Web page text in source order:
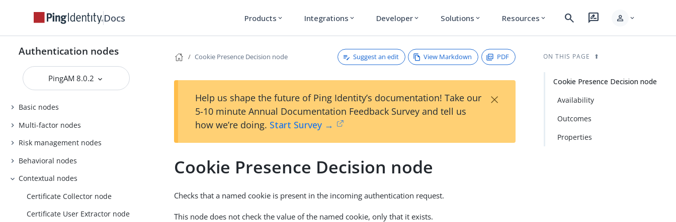
Docs Products expand_more Integrations expand_more Developer expand_more Solutions expand_more Resources expand_more search rate_review person expand_more
Authentication nodes
PingAM 8.0.2
Basic nodes
Multi-factor nodes
Risk management nodes
Behavioral nodes
Contextual nodes
Certificate Collector node
Certificate User Extractor node
Cookie Presence Decision node Suggest an edit View Markdown PDF
Help us shape the future of Ping Identity’s documentation! Take our
5-10 minute Annual Documentation Feedback Survey and tell us
how we’re doing. Start Survey →
×
Cookie Presence Decision node
Checks that a named cookie is present in the incoming authentication request.
This node does not check the value of the named cookie, only that it exists.
ON THIS PAGE
Cookie Presence Decision node
Availability
Outcomes
Properties